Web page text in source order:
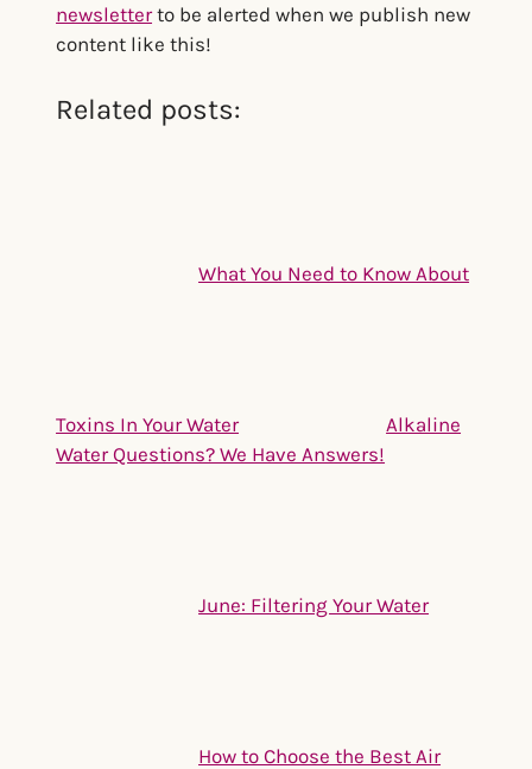
newsletterto be alerted when we publish new
content like this!
Related posts:
What You Need to Know About
Toxins In Your Water
Alkaline
Water Questions? We Have Answers!
June: Filtering Your Water
How to Choose the Best Air